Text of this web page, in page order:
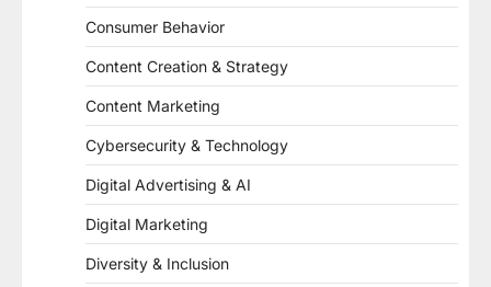
Consumer Behavior
Content Creation & Strategy
Content Marketing
Cybersecurity & Technology
Digital Advertising & AI
Digital Marketing
Diversity & Inclusion